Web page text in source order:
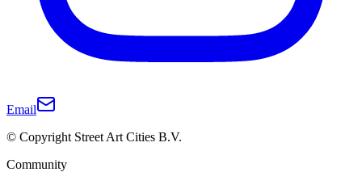
Email
© Copyright Street Art Cities B.V.
Community